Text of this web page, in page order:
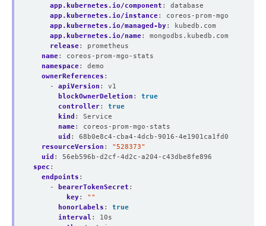
app.kubernetes.io/component :
database
app.kubernetes.io/instance:
coreos-prom-mgo
app.kubernetes.io/managed-by:
kubedb.com
app.kubernetes.io/name:
mongodbs.kubedb.com
release:
prometheus
name:
coreos-prom-mgo-stats
namespace:
demo
ownerReferences :
- apiVersion :
v1
blockOwnerDeletion :
true
controller:
true
kind :
Service
name:
coreos-prom-mgo-stats
uid :
68b0e8c4-cba4-4dcb-9016-4e1901ca1fd0
resourceVersion :
"528373"
uid :
56eb596b-d2cf-4d2c-a204-c43dbe8fe896
spec :
endpoints :
-
bearerTokenSecret :
key:
""
honorLabels :
true
interval :
10s